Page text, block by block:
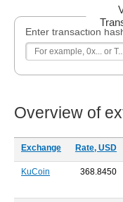
Enter transaction
Overview of
Exchange Rate, USD
KuCoin 368.8450